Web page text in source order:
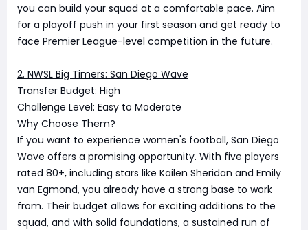
you can build your squad at a comfortable pace. Aim
for a playoff push in your first season and get ready to
face Premier League-level competition in the future.
2. NWSL Big Timers: San Diego Wave
Transfer Budget: High
Challenge Level: Easy to Moderate
Why Choose Them?
If you want to experience women's football, San Diego
Wave offers a promising opportunity. With five players
rated 80+, including stars like Kailen Sheridan and Emily
van Egmond, you already have a strong base to work
from. Their budget allows for exciting additions to the
squad, and with solid foundations, a sustained run of